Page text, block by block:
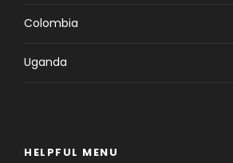
Colombia
Uganda
HELPFUL MENU